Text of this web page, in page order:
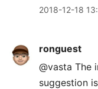
2018-12-18
ronguest
@vasta The
suggestion